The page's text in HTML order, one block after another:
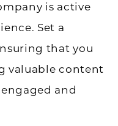
is active
Set a
that you
valuable content
and